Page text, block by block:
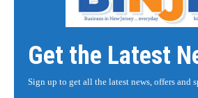
Get the Latest
Sign up to get all the latest news, offers and